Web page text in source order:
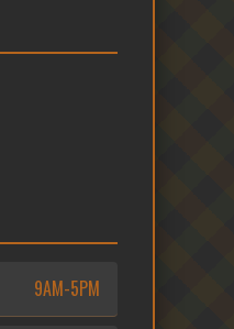
9AM-5PM